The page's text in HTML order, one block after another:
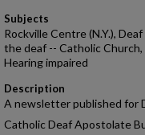
Subjects
Rockville Centre (N.Y.),
the deaf -- Catholic
Hearing impaired
Description
A newsletter published for
Catholic Deaf Apostolate